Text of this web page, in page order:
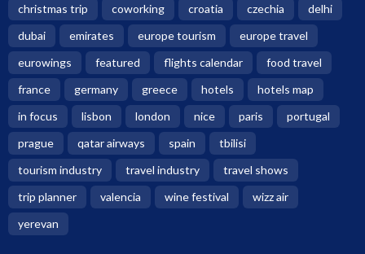
christmas trip
coworking croatia czechia
delhi
dubai
emirates europe tourism
europe travel
eurowings
featured flights calendar
food travel
france
germany greece hotels
hotels map
in focus
lisbon london nice paris
portugal
prague
qatar airways spain
tbilisi
tourism industry
travel industry
travel shows
trip planner
valencia wine festival
wizz air
yerevan